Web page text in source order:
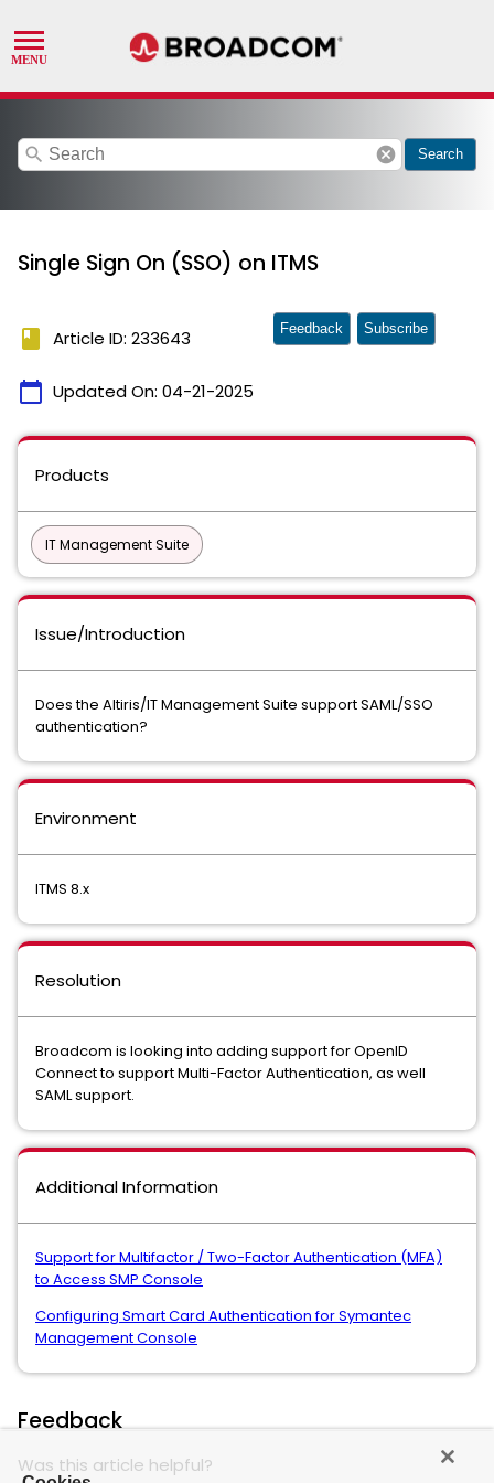
search cancel Search
Single Sign On (SSO) on ITMS
book Article ID: 233643
calendar_today Updated On: 04-21-2025
Feedback Subscribe
Products
IT Management Suite
Issue/Introduction
Does the Altiris/IT Management Suite support SAML/SSO
authentication?
Environment
ITMS 8.x
Resolution
Broadcom is looking into adding support for OpenID
Connect to support Multi-Factor Authentication, as well
SAML support.
Additional Information
Support for Multifactor / Two-Factor Authentication (MFA)
to Access SMP Console
Configuring Smart Card Authentication for Symantec
Management Console
Feedback
Was this article helpful?